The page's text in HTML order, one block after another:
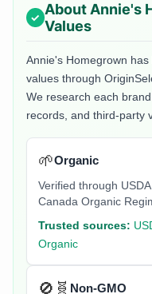
AboutAnnie's
Values
Annie's Homegrown has
values through
We research each
records, and third-party
🌱Organic
Verified through
Canada Organic
Trusted sources:
Organic
🚫🧬 Non-GMO